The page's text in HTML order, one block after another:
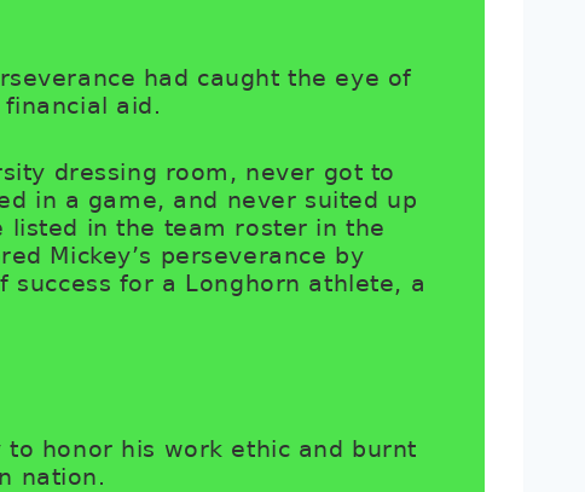
had caught the eye of
financial aid.
dressing room, never got to
in a game, and never suited up
listed in the team roster in the
Mickey’s perseverance by
for a Longhorn athlete, a
to honor his work ethic and burnt
nation.